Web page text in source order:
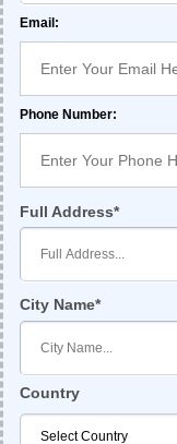
Email:
Phone Number:
Full Address
City Name
Country